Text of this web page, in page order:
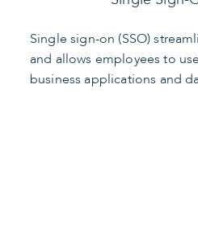
Single sign-on (SSO)
and allows employees to
business applications and